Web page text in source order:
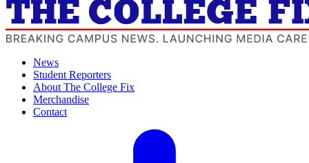
News
Student Reporters
About The College Fix
Merchandise
Contact